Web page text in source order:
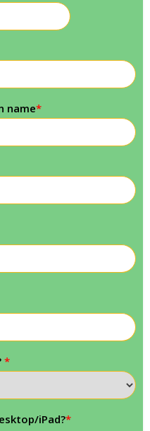
name*
*
iPad?*